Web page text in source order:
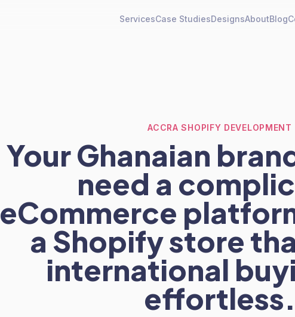
ServicesCase StudiesDesignsAboutBlog
ACCRA SHOPIFY DEVELOPMENT
Your Ghanaian
need a
eCommerce
a Shopify store
international
effortless.